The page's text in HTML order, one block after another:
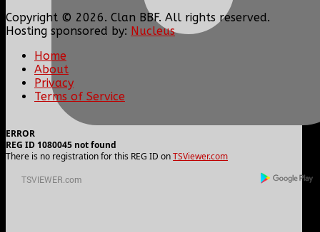
Copyright © 2026. Clan BBF. All rights reserved.
Hosting sponsored by: Nucleus
Home
About
Privacy
Terms of Service
ERROR
REG ID 1080045 not found
There is no registration for this REG ID onTSViewer.com